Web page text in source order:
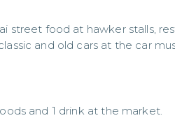
street food at hawker stalls,
and old cars at the car
and 1 drink at the market.